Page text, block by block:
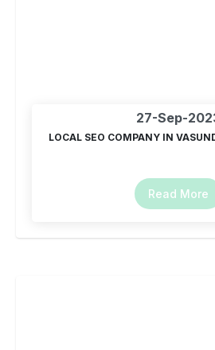
27-Sep-
LOCAL SEO COMPANY IN
Read More